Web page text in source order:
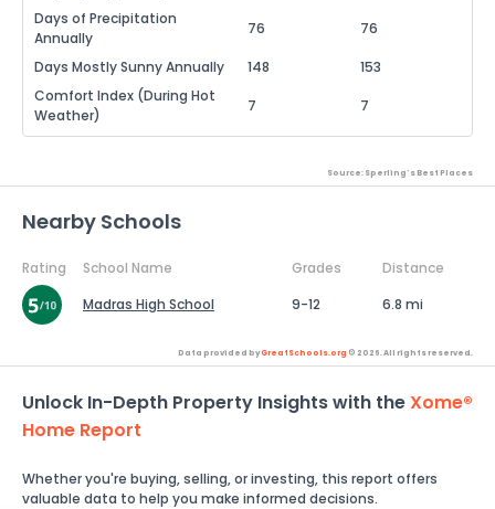
Days of Precipitation
Annually
76 76
Days Mostly Sunny Annually 148
153
Comfort Index (During Hot
Weather)
7 7
Source: Sperling's Best Places
Nearby Schools
Rating School Name Grades
Distance
Madras High School
9-12 6.8 mi
Data provided byGreatSchools.org © 2026. All rights reserved.
Unlock In-Depth Property Insights with theXome®
Home Report
Whether you're buying, selling, or investing, this report offers
valuable data to help you make informed decisions.